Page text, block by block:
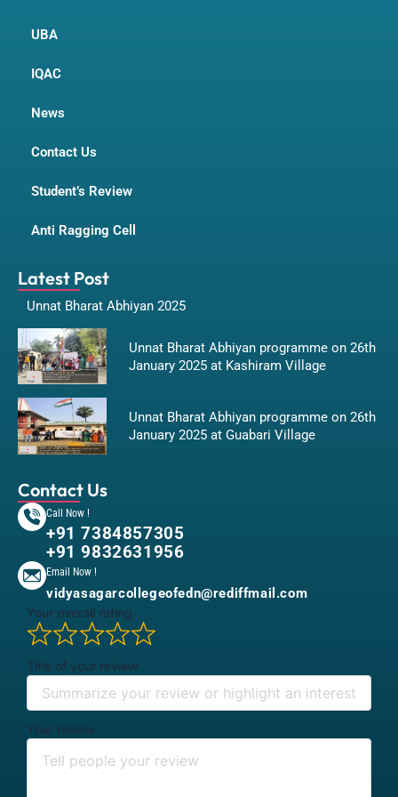
UBA
IQAC
News
Contact Us
Student’s Review
Anti Ragging Cell
Latest Post
Unnat Bharat Abhiyan 2025
Unnat Bharat Abhiyan programme on 26th
January 2025 at Kashiram Village
Unnat Bharat Abhiyan programme on 26th
January 2025 at Guabari Village
Contact Us
Call Now !
+91 7384857305
+91 9832631956
Email Now !
vidyasagarcollegeofedn@rediffmail.com
Your overall rating
Title of your review
Your review